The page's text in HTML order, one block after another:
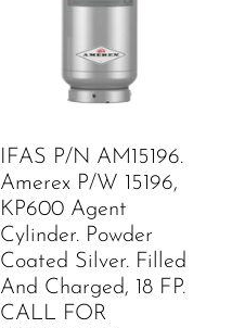
IFAS P/N AM15196.
Amerex P/W 15196,
KP600 Agent
Cylinder. Powder
Coated Silver. Filled
And Charged, 18 FP.
CALL FOR